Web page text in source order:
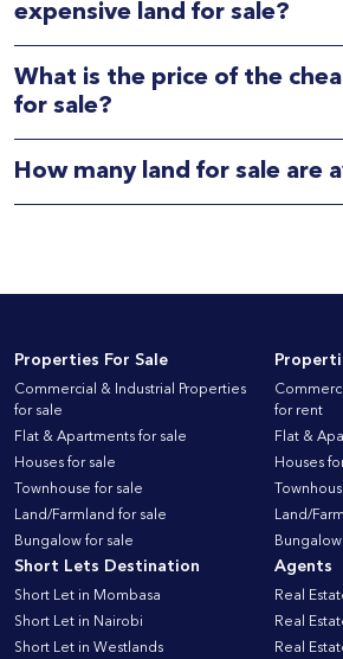
expensive land for sale?
What is the price of the
for sale?
How many land for sale are
Properties For Sale
Commercial & Industrial Properties
for sale
Flat & Apartments for sale
Houses for sale
Townhouse for sale
Land/Farmland for sale
Bungalow for sale
for rent
Flat &
Houses
Land/
Short Lets Destination
Short Let in Mombasa
Short Let in Nairobi
Short Let in Westlands
Agents
Real
Real
Real